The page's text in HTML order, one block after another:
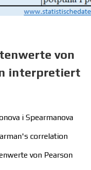
von
interpretiert
i Spearmanova
correlation
von Pearson